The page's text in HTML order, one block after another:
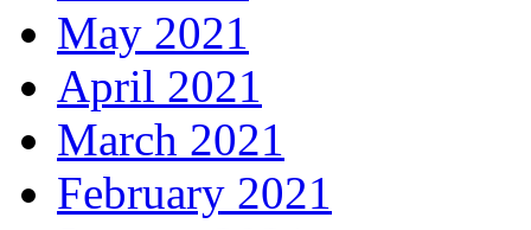
May 2021
April 2021
March 2021
February 2021